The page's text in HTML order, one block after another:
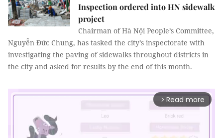
Inspection ordered into HN sidewalk
project
Chairman of Hà Nội People’s Committee,
Nguyễn Đức Chung, has tasked the city’s inspectorate with
investigating the paving of sidewalks throughout districts in
the city and asked for results by the end of this month.
arrow_forward_ios Read more